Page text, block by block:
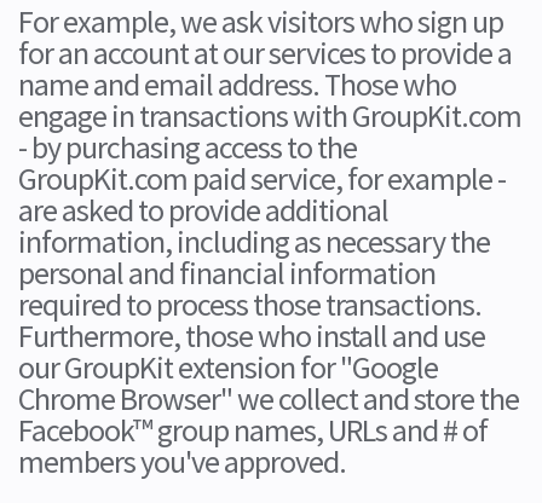
For example, we ask visitors who sign up
for an account at our services to provide a
name and email address. Those who
engage in transactions with GroupKit.com
- by purchasing access to the
GroupKit.com paid service, for example -
are asked to provide additional
information, including as necessary the
personal and financial information
required to process those transactions.
Furthermore, those who install and use
our GroupKit extension for "Google
Chrome Browser" we collect and store the
Facebook™ group names, URLs and # of
members you've approved.